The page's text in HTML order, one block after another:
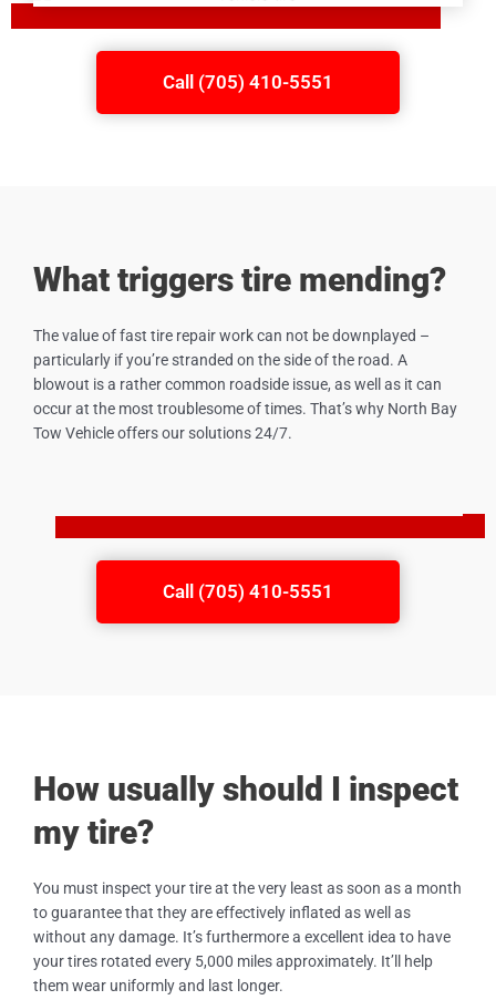
Call (705) 410-5551
Call (705) 410-5551
What triggers tire mending?
The value of fast tire repair work can not be downplayed –
particularly if you’re stranded on the side of the road. A
blowout is a rather common roadside issue, as well as it can
occur at the most troublesome of times. That’s why North Bay
Tow Vehicle offers our solutions 24/7.
How usually should I inspect
my tire?
You must inspect your tire at the very least as soon as a month
to guarantee that they are effectively inflated as well as
without any damage. It’s furthermore a excellent idea to have
your tires rotated every 5,000 miles approximately. It’ll help
them wear uniformly and last longer.